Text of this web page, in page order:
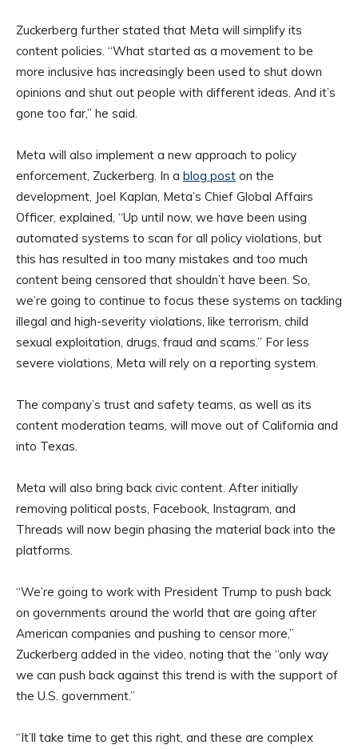
Zuckerberg further stated that Meta will simplify its
content policies. “What started as a movement to be
more inclusive has increasingly been used to shut down
opinions and shut out people with different ideas. And it’s
gone too far,” he said.
Meta will also implement a new approach to policy
enforcement, Zuckerberg. In a blog post on the
development, Joel Kaplan, Meta’s Chief Global Affairs
Officer, explained, “Up until now, we have been using
automated systems to scan for all policy violations, but
this has resulted in too many mistakes and too much
content being censored that shouldn’t have been. So,
we’re going to continue to focus these systems on tackling
illegal and high-severity violations, like terrorism, child
sexual exploitation, drugs, fraud and scams.” For less
severe violations, Meta will rely on a reporting system.
The company’s trust and safety teams, as well as its
content moderation teams, will move out of California and
into Texas.
Meta will also bring back civic content. After initially
removing political posts, Facebook, Instagram, and
Threads will now begin phasing the material back into the
platforms.
“We’re going to work with President Trump to push back
on governments around the world that are going after
American companies and pushing to censor more,”
Zuckerberg added in the video, noting that the “only way
we can push back against this trend is with the support of
the U.S. government.”
“It’ll take time to get this right, and these are complex